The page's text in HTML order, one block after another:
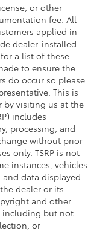
or other
fee. All
applied in
dealer-installed
a list of these
to ensure the
do occur so please
This is
by visiting us at the
includes
processing, and
without prior
only. TSRP is not
instances, vehicles
and data displayed
dealer or its
and other
including but not
or